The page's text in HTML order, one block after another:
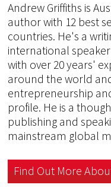
Andrew Griffiths is
author with 12 best
countries. He's a
international
with over 20 years'
around the world
entrepreneurship
profile. He is a
publishing and
mainstream global
Find Out More